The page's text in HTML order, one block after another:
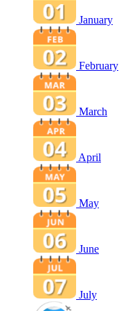
January
February
March
April
May
June
July